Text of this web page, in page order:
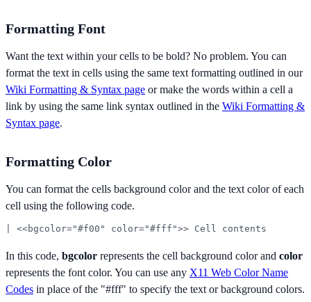
Formatting Font
Want the text within your cells to be bold? No problem. You can
format the text in cells using the same text formatting outlined in our
Wiki Formatting & Syntax page or make the words within a cell a
link by using the same link syntax outlined in the Wiki Formatting &
Syntax page.
Formatting Color
You can format the cells background color and the text color of each
cell using the following code.
| <<bgcolor="#f00" color="#fff">> Cell contents
In this code, bgcolor represents the cell background color and color
represents the font color. You can use any X11 Web Color Name
Codes in place of the "#fff" to specify the text or background colors.